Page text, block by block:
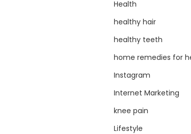
Health
healthy hair
healthy teeth
home remedies for
Instagram
Internet Marketing
knee pain
Lifestyle